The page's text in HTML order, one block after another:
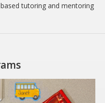
tutoring and mentoring